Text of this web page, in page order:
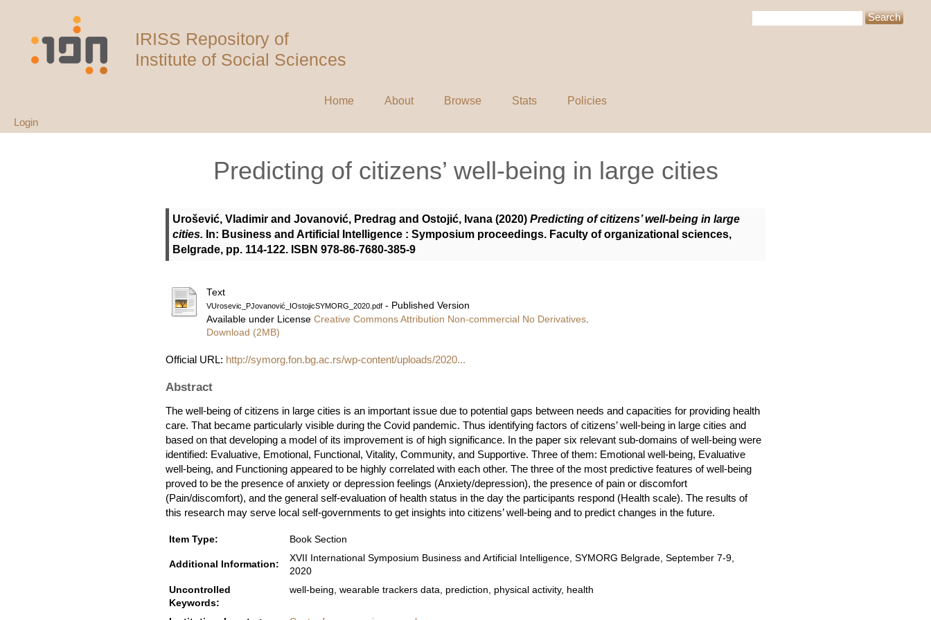
IRISS Repository of
Institute of Social Sciences
Home About Browse Stats
Policies
Login
Predicting of citizens’ well-being in large cities
Urošević, Vladimir and Jovanović, Predrag and Ostojić, Ivana (2020) Predicting of citizens’ well-being in large
cities. In: Business and Artificial Intelligence : Symposium proceedings. Faculty of organizational sciences,
Belgrade, pp. 114-122. ISBN 978-86-7680-385-9
Text
VUrosevic_PJovanović_IOstojicSYMORG_2020.pdf - Published Version
Available under License Creative Commons Attribution Non-commercial No Derivatives.
Download (2MB)
Official URL: http://symorg.fon.bg.ac.rs/wp-content/uploads/2020...
Abstract
The well-being of citizens in large cities is an important issue due to potential gaps between needs and capacities for providing health
care. That became particularly visible during the Covid pandemic. Thus identifying factors of citizens’ well-being in large cities and
based on that developing a model of its improvement is of high significance. In the paper six relevant sub-domains of well-being were
identified: Evaluative, Emotional, Functional, Vitality, Community, and Supportive. Three of them: Emotional well-being, Evaluative
well-being, and Functioning appeared to be highly correlated with each other. The three of the most predictive features of well-being
proved to be the presence of anxiety or depression feelings (Anxiety/depression), the presence of pain or discomfort
(Pain/discomfort), and the general self-evaluation of health status in the day the participants respond (Health scale). The results of
this research may serve local self-governments to get insights into citizens’ well-being and to predict changes in the future.
Item Type: Book Section
Additional Information:
XVII International Symposium Business and Artificial Intelligence, SYMORG Belgrade, September 7-9,
2020
Uncontrolled
Keywords:
well-being, wearable trackers data, prediction, physical activity, health